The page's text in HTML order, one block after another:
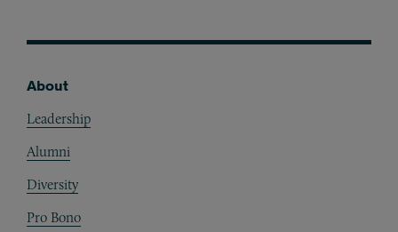
About
Leadership
Alumni
Diversity
Pro Bono